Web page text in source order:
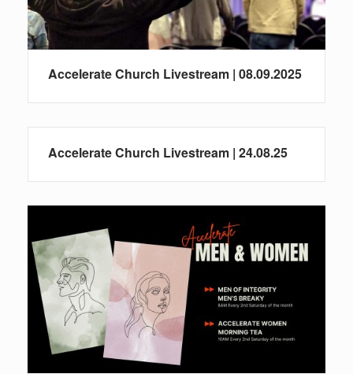
Accelerate Church Livestream | 08.09.2025
Accelerate Church Livestream | 24.08.25